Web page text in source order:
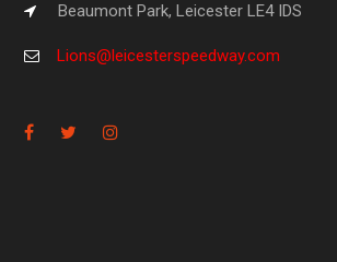
Beaumont Park, Leicester LE4 IDS
Lions@leicesterspeedway.com